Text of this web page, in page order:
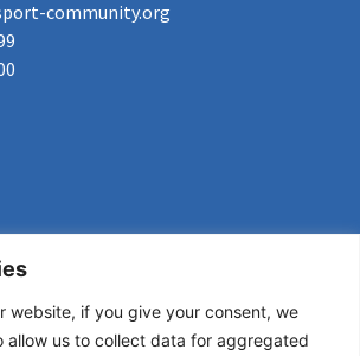
website, if you give your consent, we
allow us to collect data for aggregated
community.org